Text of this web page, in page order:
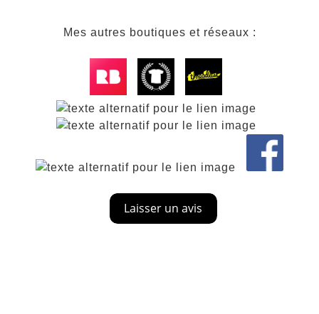
Mes autres boutiques et réseaux :